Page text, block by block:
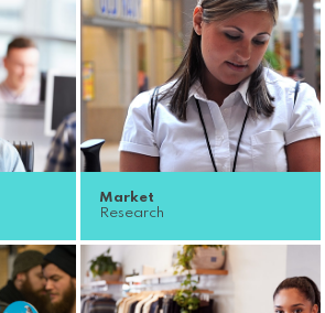
Market
Research